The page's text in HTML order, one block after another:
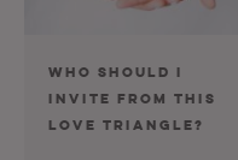
WHO SHOULD I
INVITE FROM THIS
LOVE TRIANGLE?